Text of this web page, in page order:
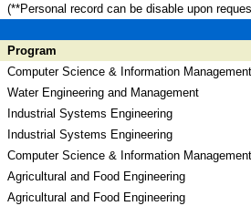
(**Personal record can be disable upon
Program
Computer Science & Information Management
Water Engineering and Management
Industrial Systems Engineering
Industrial Systems Engineering
Computer Science & Information Management
Agricultural and Food Engineering
Agricultural and Food Engineering